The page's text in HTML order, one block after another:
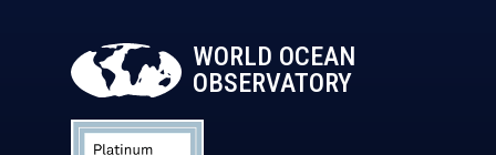
WORLD OCEAN
OBSERVATORY